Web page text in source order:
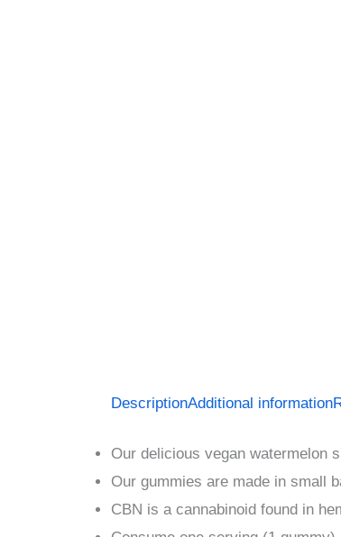
DescriptionAdditional information
Our delicious vegan watermelon
Our gummies are made in small
CBN is a cannabinoid found in